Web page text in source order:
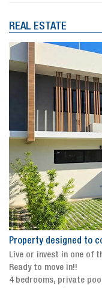
REAL ESTATE
Property designed to
Live or invest in one of
Ready to move in!!
4 bedrooms, private pool